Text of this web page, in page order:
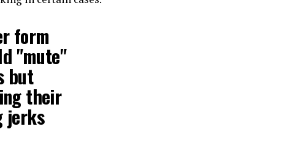
form
"mute"
but
their
jerks